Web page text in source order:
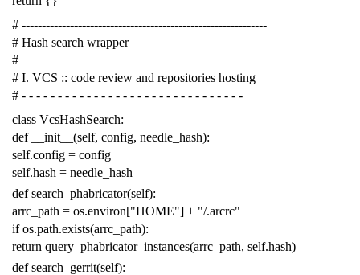
# -------------------------------------------------------------
# Hash search wrapper
#
# I. VCS :: code review and repositories hosting
# - - - - - - - - - - - - - - - - - - - - - - - - - - - - - - -
class VcsHashSearch:
def
__init__ (self, config, needle_hash):
self.config = config
self.hash = needle_hash
def search_phabricator(self):
arrc_path = os.environ["HOME"] + "/.arcrc"
if os.path.exists(arrc_path):
return query_phabricator_instances(arrc_path, self.hash)
def search_gerrit(self):